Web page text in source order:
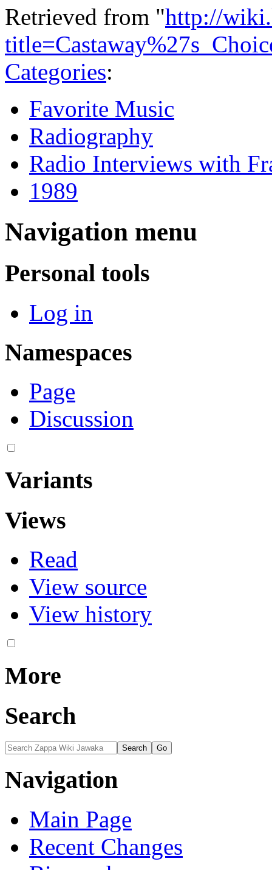
Retrieved from "http://
Categories:
Favorite Music
Radiography
Radio Interviews with
1989
Navigation menu
Personal tools
Log in
Namespaces
Page
Discussion
Variants
Views
Read
View source
View history
More
Search
Navigation
Main Page
Recent Changes